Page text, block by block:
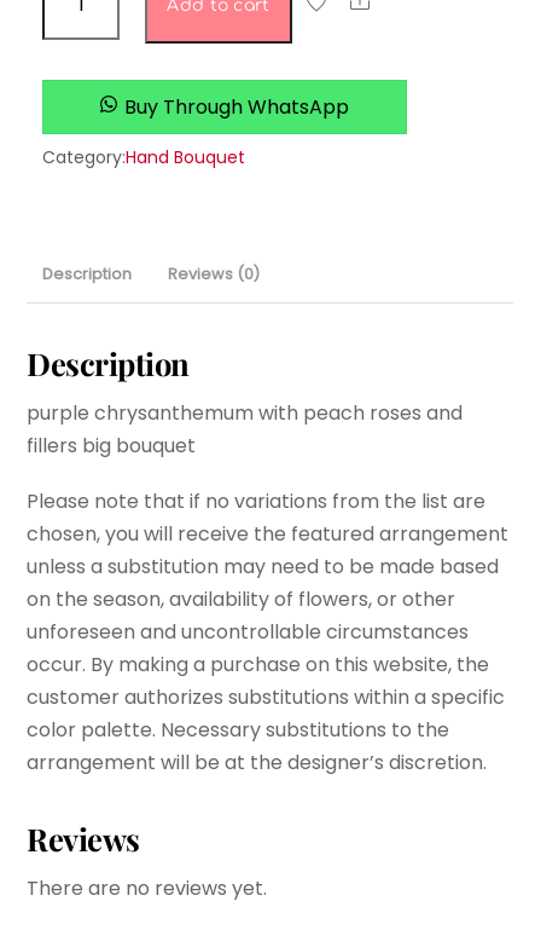
quantity
Add to cart
Buy Through WhatsApp
Category:Hand Bouquet
Description Reviews (0)
Description
purple chrysanthemum with peach roses and
fillers big bouquet
Please note that if no variations from the list are
chosen, you will receive the featured arrangement
unless a substitution may need to be made based
on the season, availability of flowers, or other
unforeseen and uncontrollable circumstances
occur. By making a purchase on this website, the
customer authorizes substitutions within a specific
color palette. Necessary substitutions to the
arrangement will be at the designer’s discretion.
Reviews
There are no reviews yet.